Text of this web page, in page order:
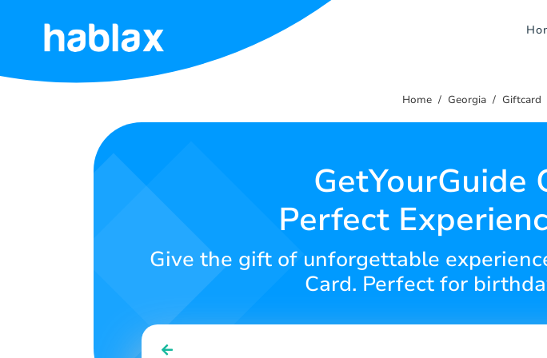
Home
SIGN UP
Home Georgia Giftcard
GetYourGuide
Perfect
Give the gift of unforgettable
Card. Perfect for